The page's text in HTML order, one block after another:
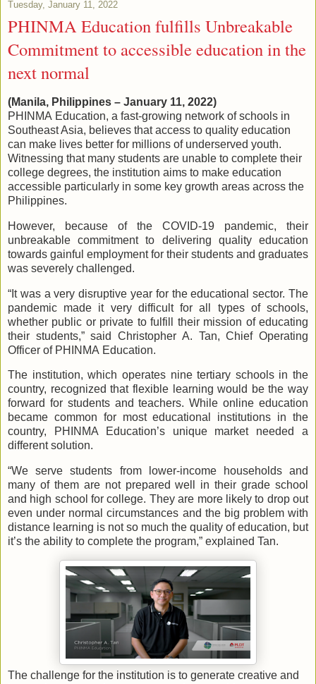
Tuesday, January 11, 2022
PHINMA Education fulfills Unbreakable
Commitment to accessible education in the
next normal
(Manila, Philippines – January 11, 2022)
PHINMA Education, a fast-growing network of schools in
Southeast Asia, believes that access to quality education
can make lives better for millions of underserved youth.
Witnessing that many students are unable to complete their
college degrees, the institution aims to make education
accessible particularly in some key growth areas across the
Philippines.
However, because of the COVID-19 pandemic, their
unbreakable commitment to delivering quality education
towards gainful employment for their students and graduates
was severely challenged.
“It was a very disruptive year for the educational sector. The
pandemic made it very difficult for all types of schools,
whether public or private to fulfill their mission of educating
their students,” said Christopher A. Tan, Chief Operating
Officer of PHINMA Education.
The institution, which operates nine tertiary schools in the
country, recognized that flexible learning would be the way
forward for students and teachers. While online education
became common for most educational institutions in the
country, PHINMA Education’s unique market needed a
different solution.
“We serve students from lower-income households and
many of them are not prepared well in their grade school
and high school for college. They are more likely to drop out
even under normal circumstances and the big problem with
distance learning is not so much the quality of education, but
it’s the ability to complete the program,” explained Tan.
The challenge for the institution is to generate creative and